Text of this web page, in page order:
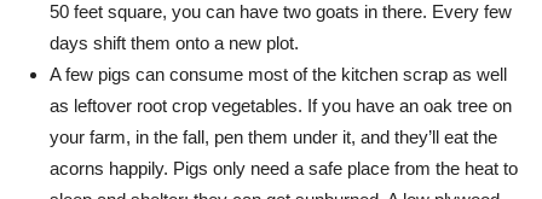
50 feet square, you can have two goats in there. Every few
days shift them onto a new plot.
A few pigs can consume most of the kitchen scrap as well
as leftover root crop vegetables. If you have an oak tree on
your farm, in the fall, pen them under it, and they’ll eat the
acorns happily. Pigs only need a safe place from the heat to